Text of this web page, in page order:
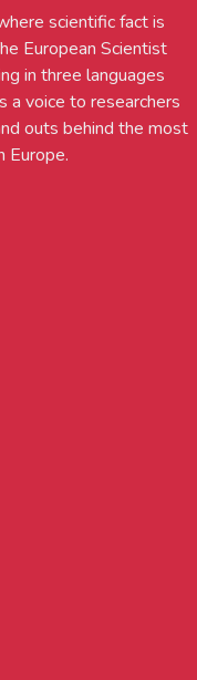
scientific fact is
European Scientist
in three languages
a voice to researchers
outs behind the most
Europe.